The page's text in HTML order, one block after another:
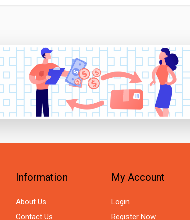
Information
About Us
Contact Us
My Account
Login
Register Now